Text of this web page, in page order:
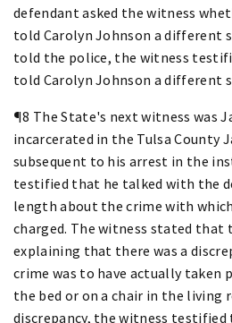
defendant asked the witness
told Carolyn Johnson a different
told the police, the witness
told Carolyn Johnson a different
¶8 The State's next witness was
incarcerated in the Tulsa County
subsequent to his arrest in the
testified that he talked with the
length about the crime with
charged. The witness stated that
explaining that there was a
crime was to have actually taken
the bed or on a chair in the
discrepancy, the witness